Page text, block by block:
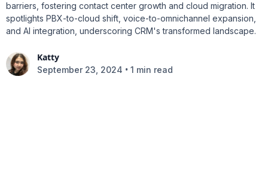
barriers, fostering contact center growth and cloud migration. It
spotlights PBX-to-cloud shift, voice-to-omnichannel expansion,
and AI integration, underscoring CRM's transformed landscape.
Katty
September 23, 2024 • 1 min read